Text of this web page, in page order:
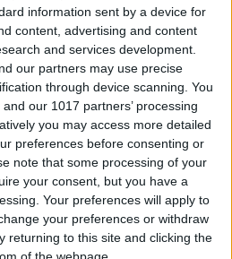
information sent by a device for
content, advertising and content
and services development.
our partners may use precise
through device scanning. You
our 1017 partners’ processing
you may access more detailed
preferences before consenting or
note that some processing of your
your consent, but you have a
Your preferences will apply to
your preferences or withdraw
returning to this site and clicking the
Save Money with the
One Subscription in
Kagui
Delete Messages on
& Keep Them on Your